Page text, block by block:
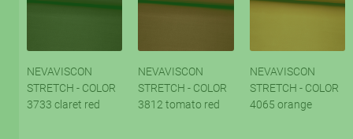
NEVAVISCON
STRETCH - COLOR
3733 claret red
NEVAVISCON
STRETCH - COLOR
3812 tomato red
NEVAVISCON
STRETCH - COLOR
4065 orange